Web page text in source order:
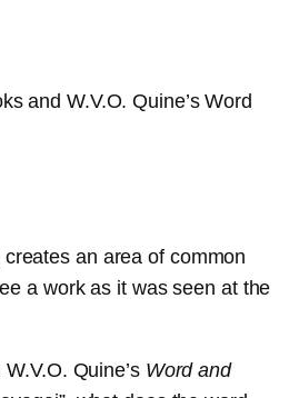
and W.V.O. Quine’s Word
an area of common
a work as it was seen at the
Quine’s Word and